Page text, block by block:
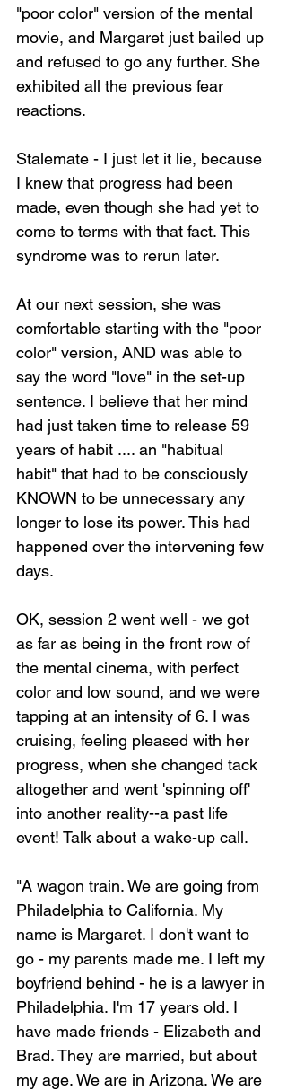
"poor color" version of the mental
movie, and Margaret just bailed up
and refused to go any further. She
exhibited all the previous fear
reactions.
Stalemate - I just let it lie, because
I knew that progress had been
made, even though she had yet to
come to terms with that fact. This
syndrome was to rerun later.
At our next session, she was
comfortable starting with the "poor
color" version, AND was able to
say the word "love" in the set-up
sentence. I believe that her mind
had just taken time to release 59
years of habit .... an "habitual
habit" that had to be consciously
KNOWN to be unnecessary any
longer to lose its power. This had
happened over the intervening few
days.
OK, session 2 went well - we got
as far as being in the front row of
the mental cinema, with perfect
color and low sound, and we were
tapping at an intensity of 6. I was
cruising, feeling pleased with her
progress, when she changed tack
altogether and went 'spinning off'
into another reality--a past life
event! Talk about a wake-up call.
"A wagon train. We are going from
Philadelphia to California. My
name is Margaret. I don't want to
go - my parents made me. I left my
boyfriend behind - he is a lawyer in
Philadelphia. I'm 17 years old. I
have made friends - Elizabeth and
Brad. They are married, but about
my age. We are in Arizona. We are